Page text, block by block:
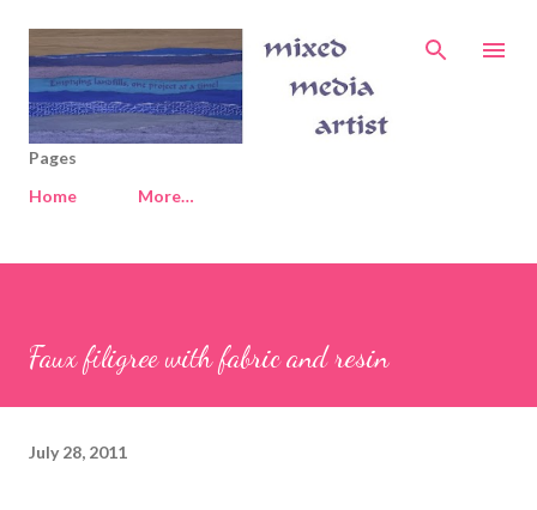
Skip to main content
Pages
Home
More…
Faux filigree with fabric and resin
July 28, 2011